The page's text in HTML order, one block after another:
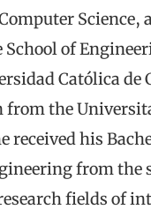
Science,
School of
Católica de
from the
received his
from the
fields of